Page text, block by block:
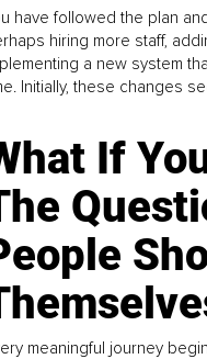
have followed the plan
hiring more staff,
a new system
Initially, these changes
If
meaningful journey